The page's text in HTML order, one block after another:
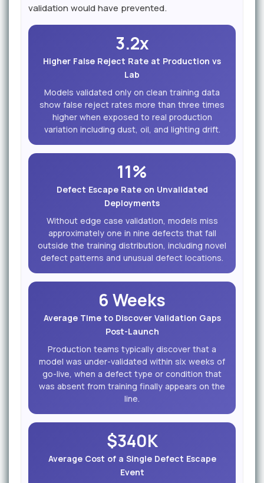
validation would have prevented.
3.2x
Higher False Reject Rate at Production vs
Lab
Models validated only on clean training data
show false reject rates more than three times
higher when exposed to real production
variation including dust, oil, and lighting drift.
11%
Defect Escape Rate on Unvalidated
Deployments
Without edge case validation, models miss
approximately one in nine defects that fall
outside the training distribution, including novel
defect patterns and unusual defect locations.
6 Weeks
Average Time to Discover Validation Gaps
Post-Launch
Production teams typically discover that a
model was under-validated within six weeks of
go-live, when a defect type or condition that
was absent from training finally appears on the
line.
$340K
Average Cost of a Single Defect Escape
Event